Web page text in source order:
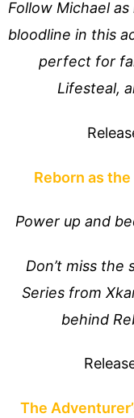
Follow Michael
bloodline in this
perfect for
Lifesteal,
Reborn as
Power up and
Don’t miss the
Series from
behind
The